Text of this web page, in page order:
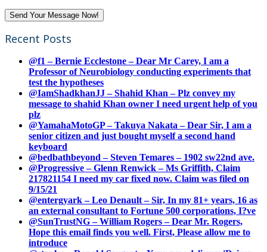
Recent Posts
@f1 – Bernie Ecclestone – Dear Mr Carey, I am a
Professor of Neurobiology conducting experiments that
test the hypotheses
@IamShadkhanJJ – Shahid Khan – Plz convey my
message to shahid Khan owner I need urgent help of you
plz
@YamahaMotoGP – Takuya Nakata – Dear Sir, I am a
senior citizen and just bought myself a second hand
keyboard
@bedbathbeyond – Steven Temares – 1902 sw22nd ave.
@Progressive – Glenn Renwick – Ms Griffith, Claim
217821154 I need my car fixed now. Claim was filed on
9/15/21
@entergyark – Leo Denault – Sir, In my 81+ years, 16 as
an external consultant to Fortune 500 corporations, I?ve
@SunTrustNG – William Rogers – Dear Mr. Rogers,
Hope this email finds you well. First, Please allow me to
introduce